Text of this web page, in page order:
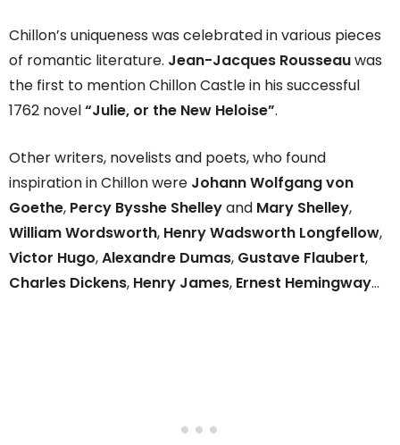
Chillon’s uniqueness was celebrated in various pieces
of romantic literature. Jean-Jacques Rousseauwas
the first to mention Chillon Castle in his successful
1762 novel“Julie, or the New Heloise”.
Other writers, novelists and poets, who found
inspiration in Chillon were Johann Wolfgang von
Goethe, Percy Bysshe Shelleyand Mary Shelley,
William Wordsworth, Henry Wadsworth Longfellow,
Victor Hugo,Alexandre Dumas, Gustave Flaubert,
Charles Dickens, Henry James, Ernest Hemingway…